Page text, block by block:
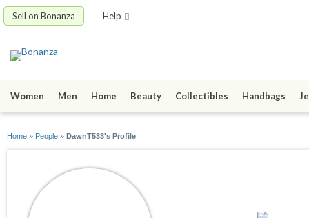
Sell on Bonanza Help
Women Men Home Beauty Collectibles Handbags
Home » People » DawnT533's Profile